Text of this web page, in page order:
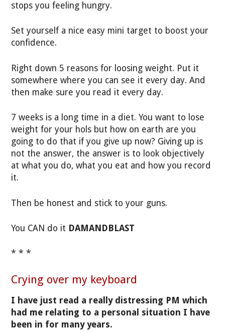
stops you feeling hungry.
Set yourself a nice easy mini target to boost your
confidence.
Right down 5 reasons for loosing weight. Put it
somewhere where you can see it every day. And
then make sure you read it every day.
7 weeks is a long time in a diet. You want to lose
weight for your hols but how on earth are you
going to do that if you give up now? Giving up is
not the answer, the answer is to look objectively
at what you do, what you eat and how you record
it.
Then be honest and stick to your guns.
You CAN do it DAMANDBLAST
* * *
Crying over my keyboard
I have just read a really distressing PM which
had me relating to a personal situation I have
been in for many years.